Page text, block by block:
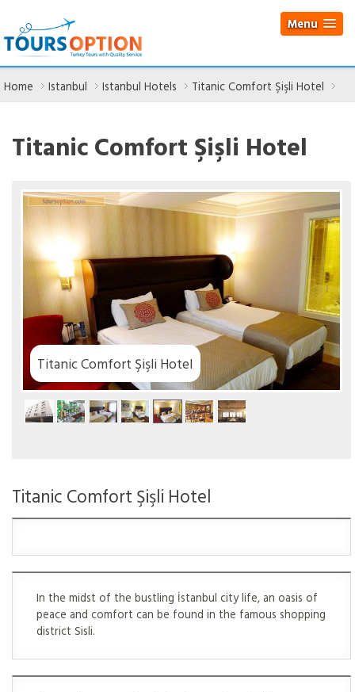
Menu
Home Istanbul Istanbul Hotels Titanic Comfort Şişli Hotel
Titanic Comfort Şişli Hotel
Titanic Comfort Şişli Hotel
In the midst of the bustling İstanbul city life, an oasis of
peace and comfort can be found in the famous shopping
district Sisli.